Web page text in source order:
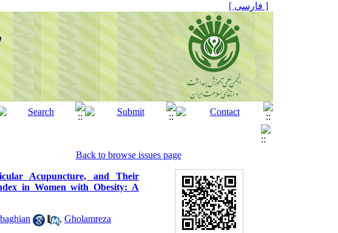
[ فارسی ]
Back to browse issues page
Acupuncture, and Their
in Women with Obesity: A
, Gholamreza